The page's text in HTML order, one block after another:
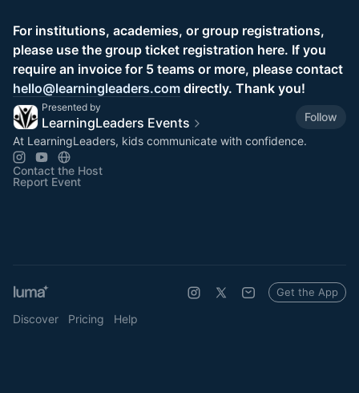
For institutions, academies, or group registrations,
please use the group ticket registration here. If you
require an invoice for 5 teams or more, please contact
hello@learningleaders.com directly. Thank you!
Presented by
LearningLeaders Events
Follow
At LearningLeaders, kids communicate with confidence.
Contact the Host
Report Event
Discover Pricing Help
Get the App